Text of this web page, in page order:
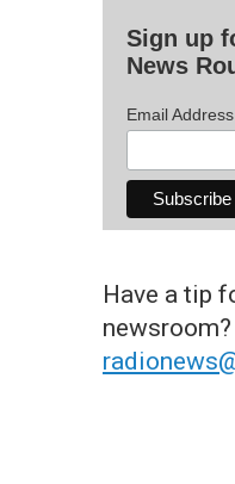
Sign up
News
Email Address
Have a tip